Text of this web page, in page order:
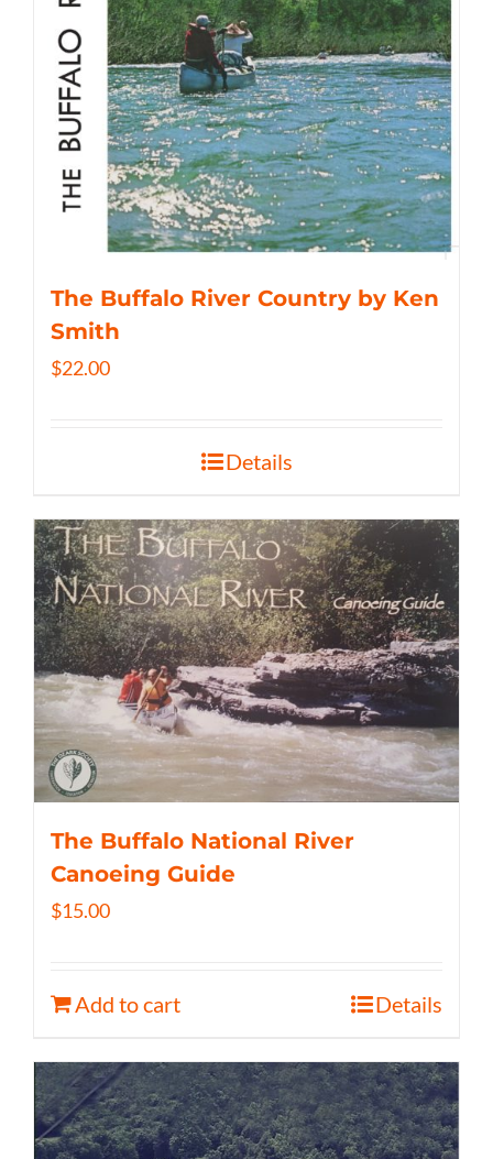
The Buffalo River Country by Ken
Smith
$22.00
Details
The Buffalo National River
Canoeing Guide
$15.00
Add to cart Details